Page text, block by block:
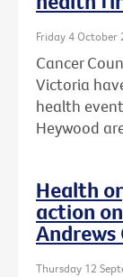
Friday 4 October
Cancer
Victoria
health
Heywood
Health
action
Thursday 12